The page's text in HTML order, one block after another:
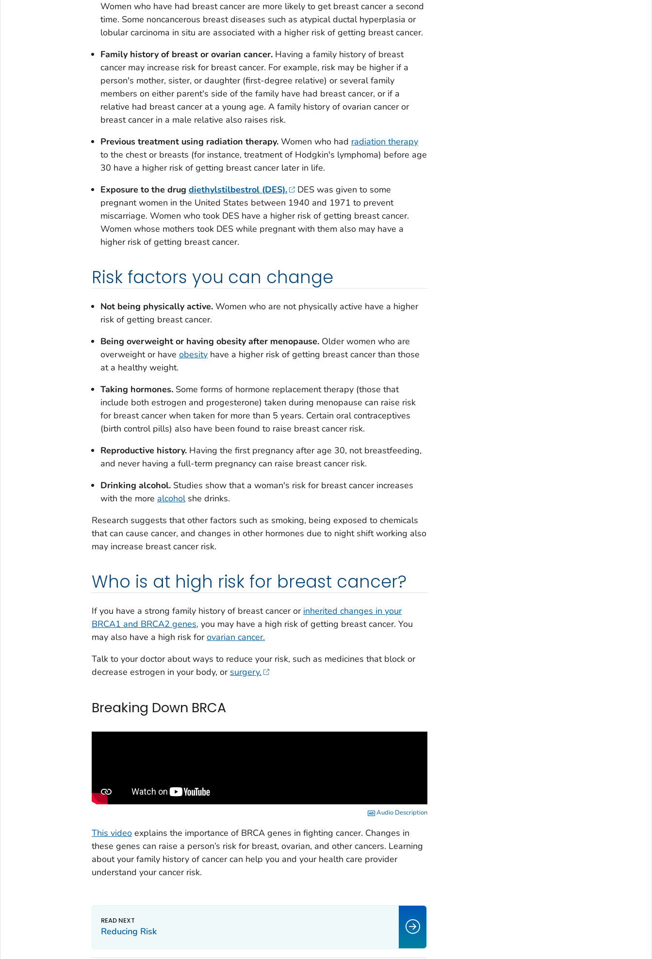
Women who have had breast cancer are more likely to get breast cancer a second
time. Some noncancerous breast diseases such as atypical ductal hyperplasia or
lobular carcinoma in situ are associated with a higher risk of getting breast cancer.
Family history of breast or ovarian cancer.Having a family history of breast
cancer may increase risk for breast cancer. For example, risk may be higher if a
person's mother, sister, or daughter (first-degree relative) or several family
members on either parent's side of the family have had breast cancer, or if a
relative had breast cancer at a young age. A family history of ovarian cancer or
breast cancer in a male relative also raises risk.
Previous treatment using radiation therapy.Women who had radiation therapy
to the chest or breasts (for instance, treatment of Hodgkin's lymphoma) before age
30 have a higher risk of getting breast cancer later in life.
Exposure to the drug diethylstilbestrol (DES).
DES was given to some
pregnant women in the United States between 1940 and 1971 to prevent
miscarriage. Women who took DES have a higher risk of getting breast cancer.
Women whose mothers took DES while pregnant with them also may have a
higher risk of getting breast cancer.
Risk factors you can change
Not being physically active.Women who are not physically active have a higher
risk of getting breast cancer.
Being overweight or having obesity after menopause.Older women who are
overweight or have obesityhave a higher risk of getting breast cancer than those
at a healthy weight.
Taking hormones.Some forms of hormone replacement therapy (those that
include both estrogen and progesterone) taken during menopause can raise risk
for breast cancer when taken for more than 5 years. Certain oral contraceptives
(birth control pills) also have been found to raise breast cancer risk.
Reproductive history.Having the first pregnancy after age 30, not breastfeeding,
and never having a full-term pregnancy can raise breast cancer risk.
Drinking alcohol.Studies show that a woman's risk for breast cancer increases
with the more alcoholshe drinks.
Research suggests that other factors such as smoking, being exposed to chemicals
that can cause cancer, and changes in other hormones due to night shift working also
may increase breast cancer risk.
Who is at high risk for breast cancer?
If you have a strong family history of breast cancer or inherited changes in your
BRCA1 and BRCA2 genes, you may have a high risk of getting breast cancer. You
may also have a high risk forovarian cancer.
Talk to your doctor about ways to reduce your risk, such as medicines that block or
decrease estrogen in your body, or surgery.
Breaking Down BRCA
Audio Description
This videoexplains the importance of BRCA genes in fighting cancer. Changes in
these genes can raise a person’s risk for breast, ovarian, and other cancers. Learning
about your family history of cancer can help you and your health care provider
understand your cancer risk.
Reducing Risk